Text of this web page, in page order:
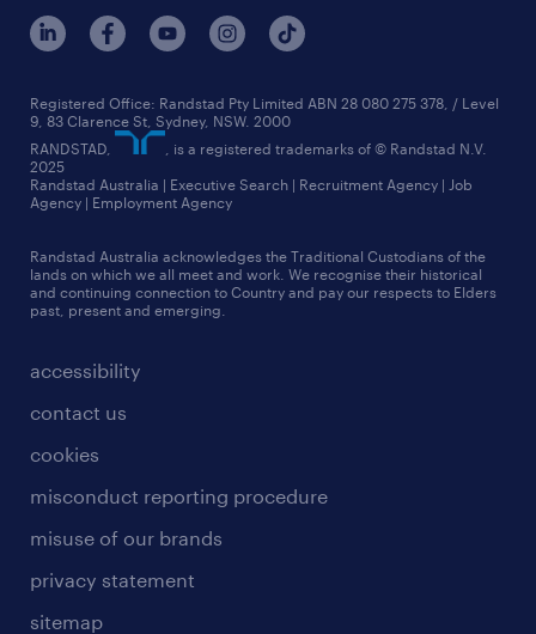
accessibility
contact us
cookies
misconduct reporting procedure
misuse of our brands
privacy statement
sitemap
Registered Office: Randstad Pty Limited ABN 28 080 275 378, / Level
9, 83 Clarence St, Sydney, NSW. 2000
RANDSTAD,
, is a registered trademarks of © Randstad N.V.
2025
Randstad Australia | Executive Search | Recruitment Agency | Job
Agency | Employment Agency
Randstad Australia acknowledges the Traditional Custodians of the
lands on which we all meet and work. We recognise their historical
and continuing connection to Country and pay our respects to Elders
past, present and emerging.